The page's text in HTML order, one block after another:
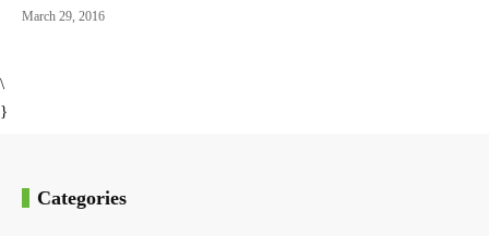
March 29, 2016
\
}
Categories